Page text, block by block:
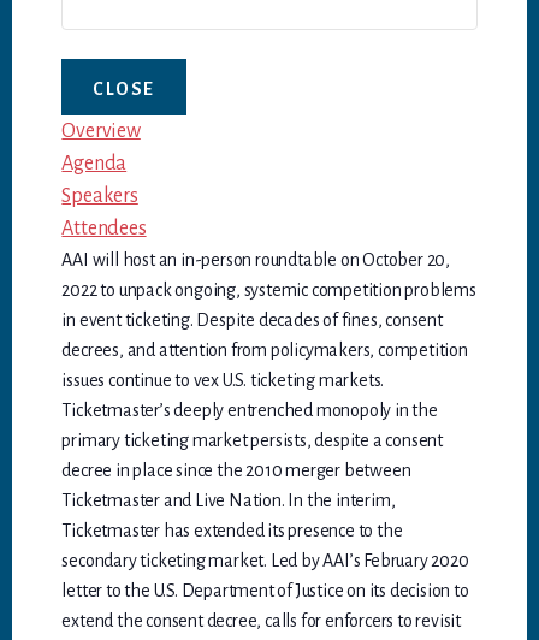
CLOSE
Overview
Agenda
Speakers
Attendees
AAI will host an in-person roundtable on October 20,
2022 to unpack ongoing, systemic competition problems
in event ticketing. Despite decades of fines, consent
decrees, and attention from policymakers, competition
issues continue to vex U.S. ticketing markets.
Ticketmaster’s deeply entrenched monopoly in the
primary ticketing market persists, despite a consent
decree in place since the 2010 merger between
Ticketmaster and Live Nation. In the interim,
Ticketmaster has extended its presence to the
secondary ticketing market. Led by AAI’s February 2020
letter to the U.S. Department of Justice on its decision to
extend the consent decree, calls for enforcers to revisit